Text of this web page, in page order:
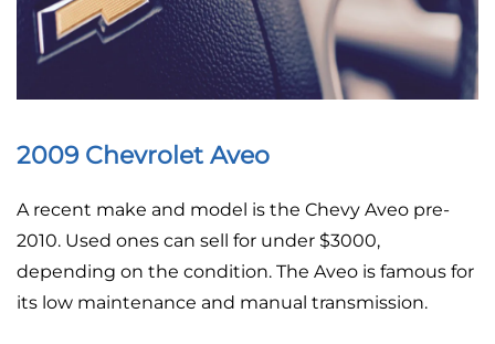
2009 Chevrolet Aveo
A recent make and model is the Chevy Aveo pre-
2010. Used ones can sell for under $3000,
depending on the condition. The Aveo is famous for
its low maintenance and manual transmission.